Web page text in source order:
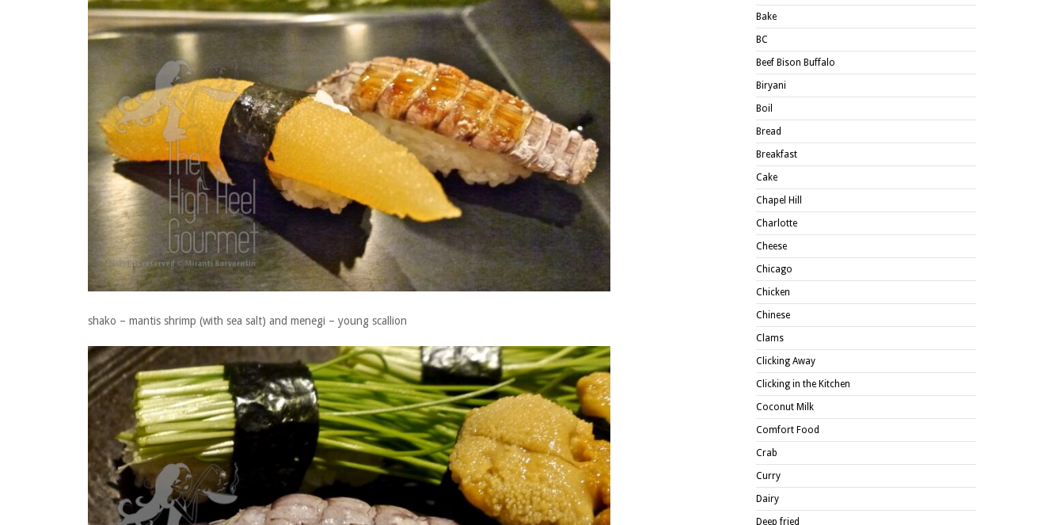
shako – mantis shrimp (with sea salt) and menegi – young scallion
Bake
BC
Beef Bison Buffalo
Biryani
Boil
Bread
Breakfast
Cake
Chapel Hill
Charlotte
Cheese
Chicago
Chicken
Chinese
Clams
Clicking Away
Clicking in the Kitchen
Coconut Milk
Comfort Food
Crab
Curry
Dairy
Deep fried